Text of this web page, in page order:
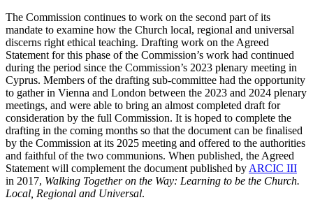
The Commission continues to work on the second part of its
mandate to examine how the Church local, regional and universal
discerns right ethical teaching. Drafting work on the Agreed
Statement for this phase of the Commission’s work had continued
during the period since the Commission’s 2023 plenary meeting in
Cyprus. Members of the drafting sub-committee had the opportunity
to gather in Vienna and London between the 2023 and 2024 plenary
meetings, and were able to bring an almost completed draft for
consideration by the full Commission. It is hoped to complete the
drafting in the coming months so that the document can be finalised
by the Commission at its 2025 meeting and offered to the authorities
and faithful of the two communions. When published, the Agreed
Statement will complement the document published by ARCIC III
in 2017, Walking Together on the Way: Learning to be the Church.
Local, Regional and Universal.